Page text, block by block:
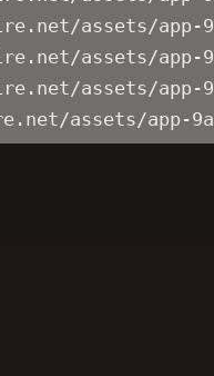
assets/app-
assets/app-
assets/app-
assets/app-